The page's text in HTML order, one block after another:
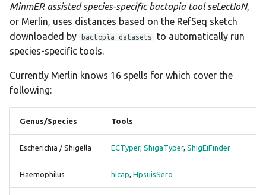
a
l
i
i
g
AgrVATE
ECTyper
emmtyper
HpsuisSero
GenoTyphi
gtdb
scrubber
snippy
amrfinderplus
bracken
btyper3
Enhancements to OSS
Presentations
MinmER assisted species-specific bactopia tool seLectIoN,
or Merlin, uses distances based on the RefSeq sketch
downloaded by
bactopia datasets
to automatically run
species-specific tools.
Currently Merlin knows 16 spells for which cover the
following:
Genus/Species Tools
Escherichia / Shigella ECTyper, ShigaTyper, ShigEiFinder
Haemophilus hicap, HpsuisSero